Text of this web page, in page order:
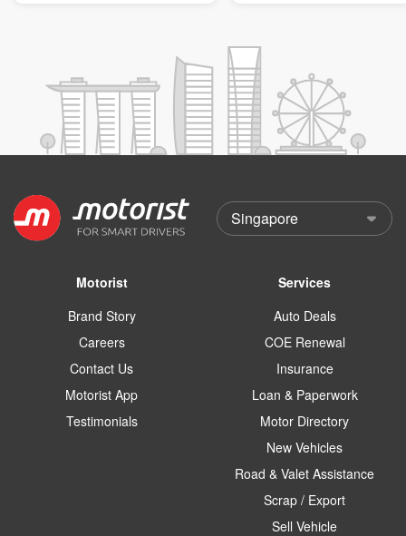
Motorist
Brand Story
Careers
Contact Us
Motorist App
Testimonials
Services
Auto Deals
COE Renewal
Insurance
Loan & Paperwork
Motor Directory
New Vehicles
Road & Valet Assistance
Scrap / Export
Sell Vehicle